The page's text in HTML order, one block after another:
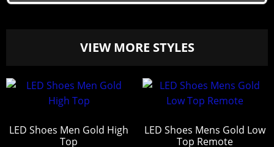
VIEW MORE STYLES
LED Shoes Men Gold High
Top
LED Shoes Mens Gold Low
Top Remote